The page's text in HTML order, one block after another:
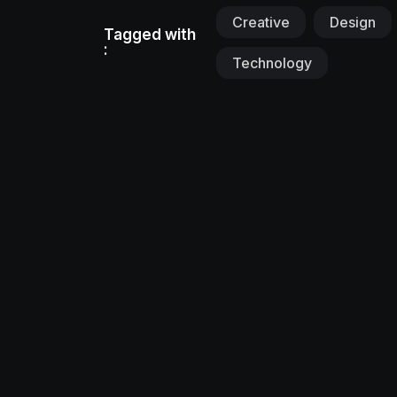
Tagged with
:
Creative Design
Technology